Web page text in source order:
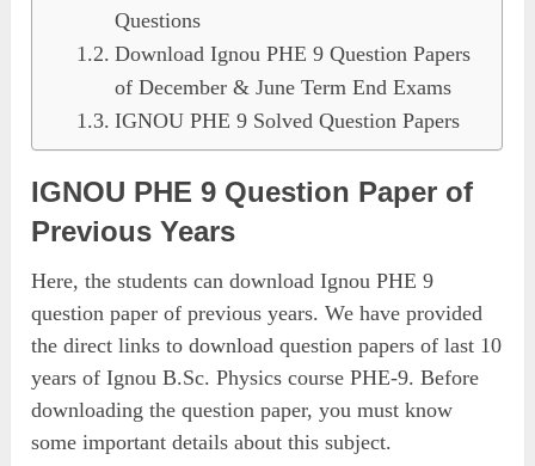
Questions
Download Ignou PHE 9 Question Papers
of December & June Term End Exams
IGNOU PHE 9 Solved Question Papers
IGNOU PHE 9 Question Paper of
Previous Years
Here, the students can download Ignou PHE 9
question paper of previous years. We have provided
the direct links to download question papers of last 10
years of Ignou B.Sc. Physics course PHE-9. Before
downloading the question paper, you must know
some important details about this subject.